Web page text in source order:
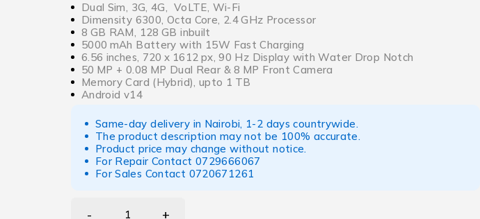
Dual Sim, 3G, 4G, VoLTE, Wi-Fi
Dimensity 6300, Octa Core, 2.4 GHz Processor
8 GB RAM, 128 GB inbuilt
5000 mAh Battery with 15W Fast Charging
6.56 inches, 720 x 1612 px, 90 Hz Display with Water Drop Notch
50 MP + 0.08 MP Dual Rear & 8 MP Front Camera
Memory Card (Hybrid), upto 1 TB
Android v14
Same-day delivery in Nairobi, 1-2 days countrywide.
The product description may not be 100% accurate.
Product price may change without notice.
For Repair Contact 0729666067
For Sales Contact 0720671261